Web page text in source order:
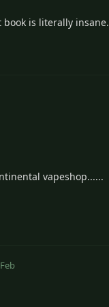
is literally insane.
vapeshop......